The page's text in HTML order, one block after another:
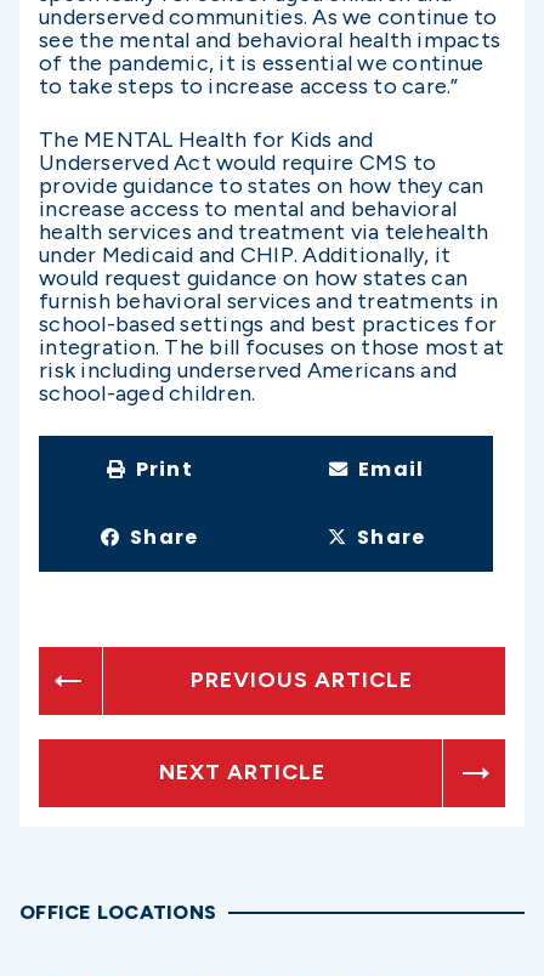
underserved communities. As we continue to
see the mental and behavioral health impacts
of the pandemic, it is essential we continue
to take steps to increase access to care.”
The MENTAL Health for Kids and
Underserved Act would require CMS to
provide guidance to states on how they can
increase access to mental and behavioral
health services and treatment via telehealth
under Medicaid and CHIP. Additionally, it
would request guidance on how states can
furnish behavioral services and treatments in
school-based settings and best practices for
integration. The bill focuses on those most at
risk including underserved Americans and
school-aged children.
Print Email
Share Share
PREVIOUS ARTICLE
NEXT ARTICLE
OFFICE LOCATIONS